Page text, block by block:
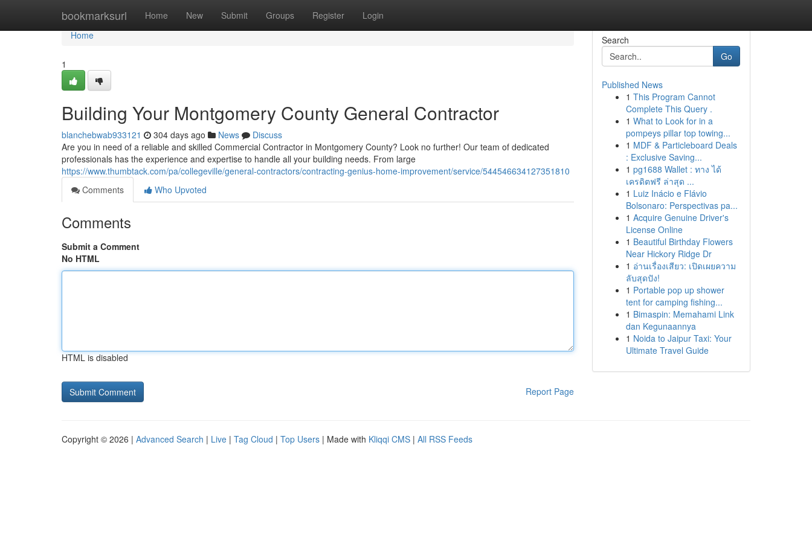
bookmarksurl Home New Submit Groups Register Login
Home
Home
1
Building Your Montgomery County General Contractor
blanchebwab933121 304 days ago News
Discuss
Are you in need of a reliable and skilled Commercial Contractor in Montgomery County? Look no further! Our team of dedicated
professionals has the experience and expertise to handle all your building needs. From large
https://www.thumbtack.com/pa/collegeville/general-contractors/contracting-genius-home-improvement/service/544546634127351810
Comments
Who Upvoted
Comments
Submit a Comment
No HTML
HTML is disabled
Report Page
Search
Go
Published News
1 This Program Cannot
Complete This Query .
1 What to Look for in a
pompeys pillar top towing...
1 MDF & Particleboard Deals
: Exclusive Saving...
1 pg1688 Wallet : ทาง ได้
เครดิตฟรี ล่าสุด ...
1 Luiz Inácio e Flávio
Bolsonaro: Perspectivas pa...
1 Acquire Genuine Driver's
License Online
1 Beautiful Birthday Flowers
Near Hickory Ridge Dr
1 อ่านเรื่องเสียว: เปิดเผยความ
ลับสุดปัง!
1 Portable pop up shower
tent for camping fishing...
1 Bimaspin: Memahami Link
dan Kegunaannya
1 Noida to Jaipur Taxi: Your
Ultimate Travel Guide
Copyright © 2026 | Advanced Search | Live | Tag Cloud | Top Users | Made with Kliqqi CMS | All RSS Feeds